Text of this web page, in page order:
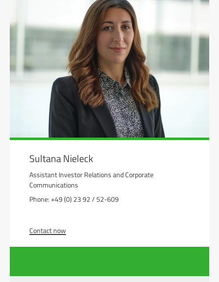
Sultana Nieleck
Assistant Investor Relations and Corporate
Communications
Phone: +49 (0) 23 92 / 52-609
Contact now